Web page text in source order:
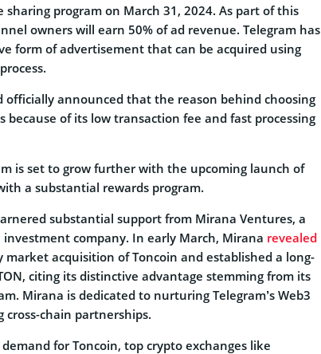
program on March 31, 2024. As part of this
owners will earn 50% of ad revenue. Telegram has
form of advertisement that can be acquired using
officially announced that the reason behind choosing
because of its low transaction fee and fast processing
is set to grow further with the upcoming launch of
a substantial rewards program.
substantial support from Mirana Ventures, a
company. In early March, Mirana revealed
market acquisition of Toncoin and established a long-
citing its distinctive advantage stemming from its
Mirana is dedicated to nurturing Telegram’s Web3
cross-chain partnerships.
for Toncoin, top crypto exchanges like